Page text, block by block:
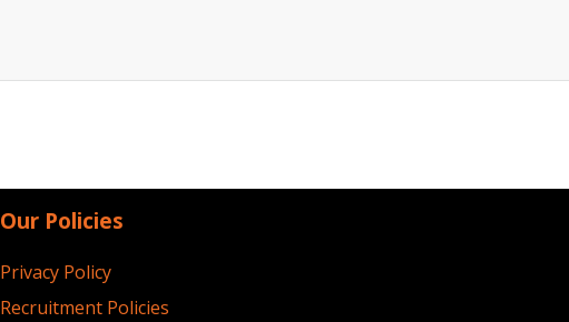
Our Policies
Privacy Policy
Recruitment Policies